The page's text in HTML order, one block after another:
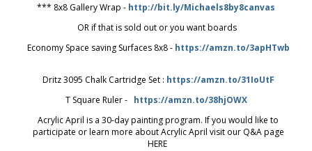
*** 8x8 Gallery Wrap - http://bit.ly/Michaels8by8canvas
OR if that is sold out or you want boards
Economy Space saving Surfaces 8x8 - https://amzn.to/3apHTwb
Dritz 3095 Chalk Cartridge Set : https://amzn.to/31IoUtF
T Square Ruler - https://amzn.to/38hjOWX
Acrylic April is a 30-day painting program. If you would like to
participate or learn more about Acrylic April visit our Q&A page
HERE